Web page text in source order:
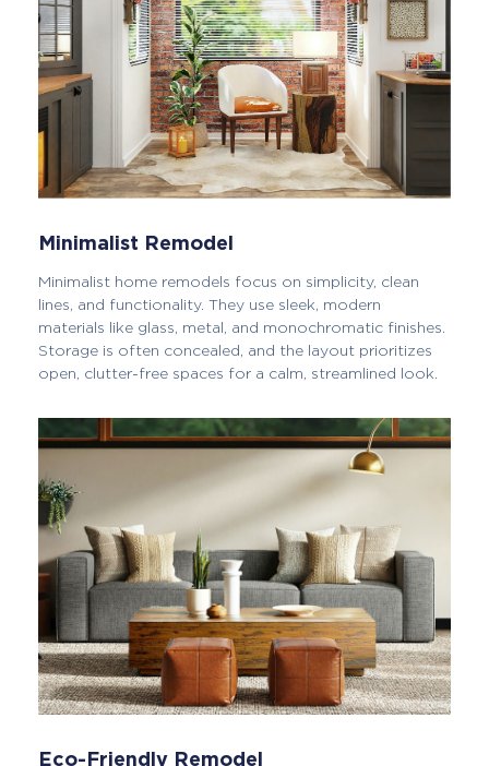
Minimalist Remodel
Minimalist home remodels focus on simplicity, clean
lines, and functionality. They use sleek, modern
materials like glass, metal, and monochromatic finishes.
Storage is often concealed, and the layout prioritizes
open, clutter-free spaces for a calm, streamlined look.
Eco-Friendly Remodel